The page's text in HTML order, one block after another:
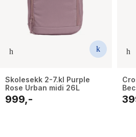
Skolesekk 2-7.kl Purple
Rose Urban midi 26L
999,-